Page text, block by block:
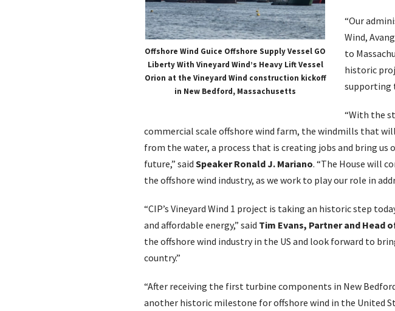
Offshore Wind Guice Offshore Supply Vessel GO
Liberty With Vineyard Wind’s Heavy Lift Vessel
Orion at the Vineyard Wind construction kickoff
in New Bedford, Massachusetts
“Our
Wind,
to
historic
supporting
“With the
commercial scale offshore wind farm, the windmills that
from the water, a process that is creating jobs and bring
future,” said Speaker Ronald J. Mariano. “The House will
the offshore wind industry, as we work to play our role in
“CIP’s Vineyard Wind 1 project is taking an historic step
and affordable energy,” said Tim Evans, Partner and Head
the offshore wind industry in the US and look forward to
country.”
“After receiving the first turbine components in New
another historic milestone for offshore wind in the United